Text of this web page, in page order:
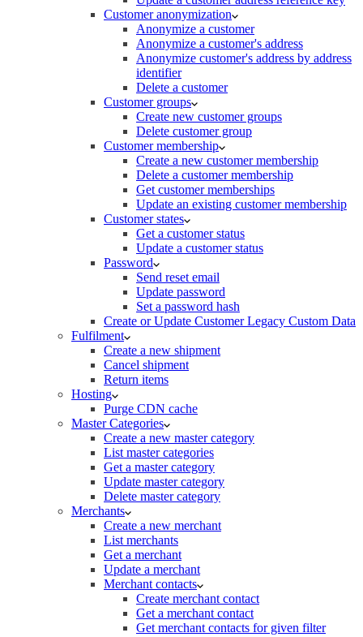
Customer anonymization
Anonymize a customer
Anonymize a customer's address
Anonymize customer's address by address
identifier
Delete a customer
Customer groups
Create new customer groups
Delete customer group
Customer membership
Create a new customer membership
Delete a customer membership
Get customer memberships
Update an existing customer membership
Customer states
Get a customer status
Update a customer status
Password
Send reset email
Update password
Set a password hash
Create or Update Customer Legacy Custom Data
Fulfilment
Create a new shipment
Cancel shipment
Return items
Hosting
Purge CDN cache
Master Categories
Create a new master category
List master categories
Get a master category
Update master category
Delete master category
Merchants
Create a new merchant
List merchants
Get a merchant
Update a merchant
Merchant contacts
Create merchant contact
Get a merchant contact
Get merchant contacts for given filter